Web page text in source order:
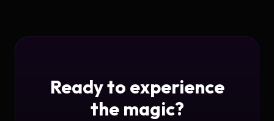
Ready to experience
the magic?